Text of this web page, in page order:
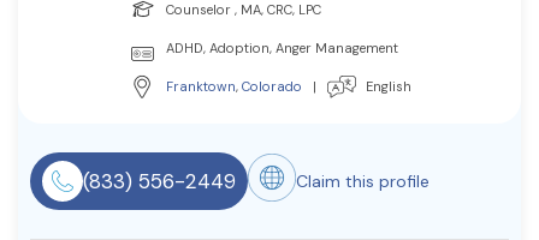
Resources
Counselor , MA, CRC, LPC
ADHD, Adoption, Anger Management
Franktown, Colorado | English
(833) 556-2449 Claim this profile